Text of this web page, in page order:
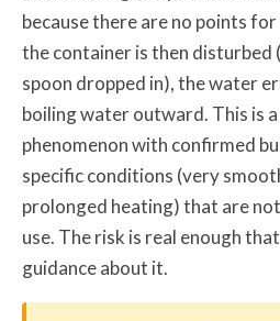
because there are no points
the container is then disturbed
spoon dropped in), the water
boiling water outward. This is
phenomenon with confirmed
specific conditions (very
prolonged heating) that are
use. The risk is real enough
guidance about it.